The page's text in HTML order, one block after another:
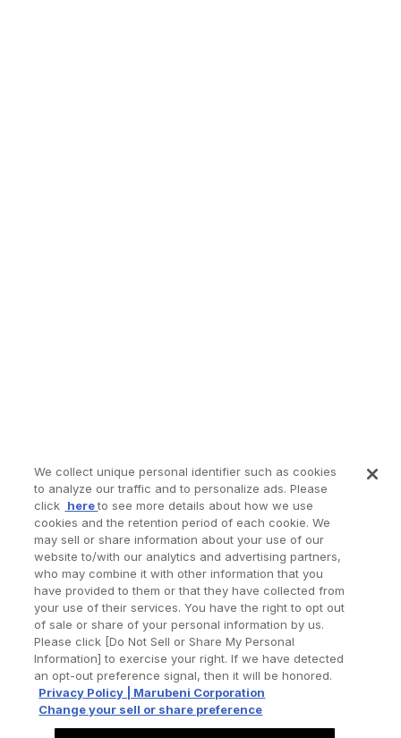
We collect unique personal identifier such as cookies
to analyze our traffic and to personalize ads. Please
click hereto see more details about how we use
cookies and the retention period of each cookie. We
may sell or share information about your use of our
website to/with our analytics and advertising partners,
who may combine it with other information that you
have provided to them or that they have collected from
your use of their services. You have the right to opt out
of sale or share of your personal information by us.
Please click [Do Not Sell or Share My Personal
Information] to exercise your right. If we have detected
an opt-out preference signal, then it will be honored.
Privacy Policy | Marubeni Corporation
Change your sell or share preference